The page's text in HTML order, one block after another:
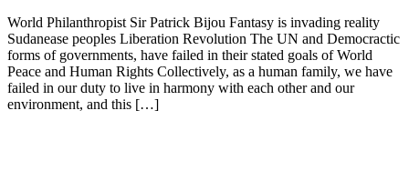
World Philanthropist Sir Patrick Bijou Fantasy is invading reality
Sudanease peoples Liberation Revolution The UN and Democractic
forms of governments, have failed in their stated goals of World
Peace and Human Rights Collectively, as a human family, we have
failed in our duty to live in harmony with each other and our
environment, and this […]